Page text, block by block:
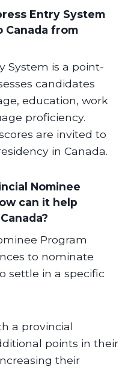
Entry System
from
System is a point-
candidates
education, work
proficiency.
are invited to
in Canada.
Nominee
can it help
Program
to nominate
settle in a specific
a provincial
points in their
their